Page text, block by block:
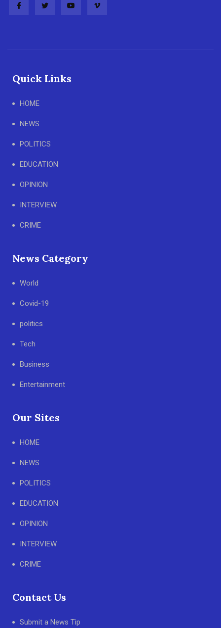
Quick Links
HOME
NEWS
POLITICS
EDUCATION
OPINION
INTERVIEW
CRIME
News Category
World
Covid-19
politics
Tech
Business
Entertainment
Our Sites
HOME
NEWS
POLITICS
EDUCATION
OPINION
INTERVIEW
CRIME
Contact Us
Submit a News Tip